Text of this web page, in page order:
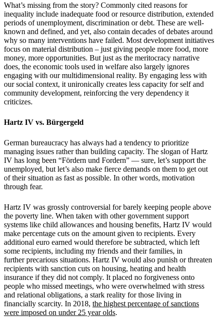
What’s missing from the story? Commonly cited reasons for
inequality include inadequate food or resource distribution, extended
periods of unemployment, discrimination or debt. These are well-
known and defined, and yet, also contain decades of debates around
why so many interventions have failed. Most development initiatives
focus on material distribution – just giving people more food, more
money, more opportunities. But just as the meritocracy narrative
does, the economic tools used in welfare also largely ignores
engaging with our multidimensional reality. By engaging less with
our social context, it unironically creates less capacity for self and
community development, reinforcing the very dependency it
criticizes.
Hartz IV vs. Bürgergeld
German bureaucracy has always had a tendency to prioritize
managing issues rather than building capacity. The slogan of Hartz
IV has long been “Fördern und Fordern” — sure, let’s support the
unemployed, but let’s also make fierce demands on them to get out
of their situation as fast as possible. In other words, motivation
through fear.
Hartz IV was grossly controversial for barely keeping people above
the poverty line. When taken with other government support
systems like child allowances and housing benefits, Hartz IV would
make percentage cuts on the amount given to recipients. Every
additional euro earned would therefore be subtracted, which left
some recipients, including my friends and their families, in
further precarious situations. Hartz IV would also punish or threaten
recipients with sanction cuts on housing, heating and health
insurance if they did not comply. It placed no forgiveness onto
people who missed meetings, who were overwhelmed with stress
and relational obligations, a stark reality for those living in
financially scarcity. In 2018, the highest percentage of sanctions
were imposed on under 25 year olds.